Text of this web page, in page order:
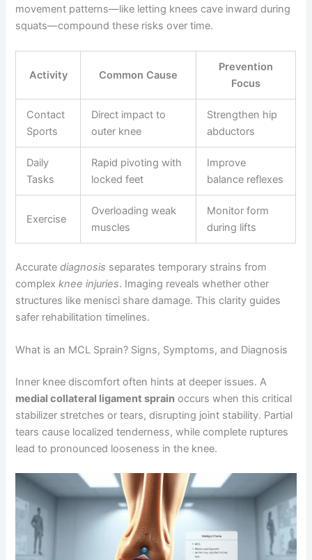
movement patterns—like letting knees cave inward during
squats—compound these risks over time.
Activity Common Cause
Prevention
Focus
Contact
Sports
Direct impact to
outer knee
Strengthen hip
abductors
Daily
Tasks
Rapid pivoting with
locked feet
Improve
balance reflexes
Exercise
Overloading weak
muscles
Monitor form
during lifts
Accuratediagnosis separates temporary strains from
complexknee injuries. Imaging reveals whether other
structures like menisci share damage. This clarity guides
safer rehabilitation timelines.
What is an MCL Sprain? Signs, Symptoms, and Diagnosis
Inner knee discomfort often hints at deeper issues. A
medial collateral ligament sprain occurs when this critical
stabilizer stretches or tears, disrupting joint stability. Partial
tears cause localized tenderness, while complete ruptures
lead to pronounced looseness in the knee.